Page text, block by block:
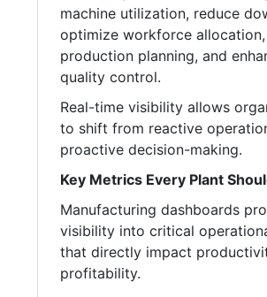
machine utilization, reduce
optimize workforce
production planning, and
quality control.
Real-time visibility allows
to shift from reactive
proactive decision-making.
Key Metrics Every Plant
Manufacturing dashboards
visibility into critical
that directly impact
profitability.